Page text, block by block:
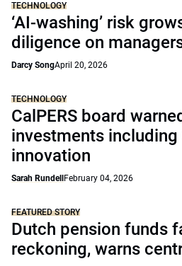
TECHNOLOGY
‘AI-washing’ risk
diligence on
Darcy SongApril 20, 2026
TECHNOLOGY
CalPERS board
investments including
innovation
Sarah Rundell February 04, 2026
FEATURED STORY
Dutch pension funds
reckoning, warns